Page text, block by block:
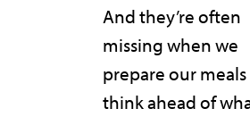
And they’re often
missing when we
prepare our
think ahead of